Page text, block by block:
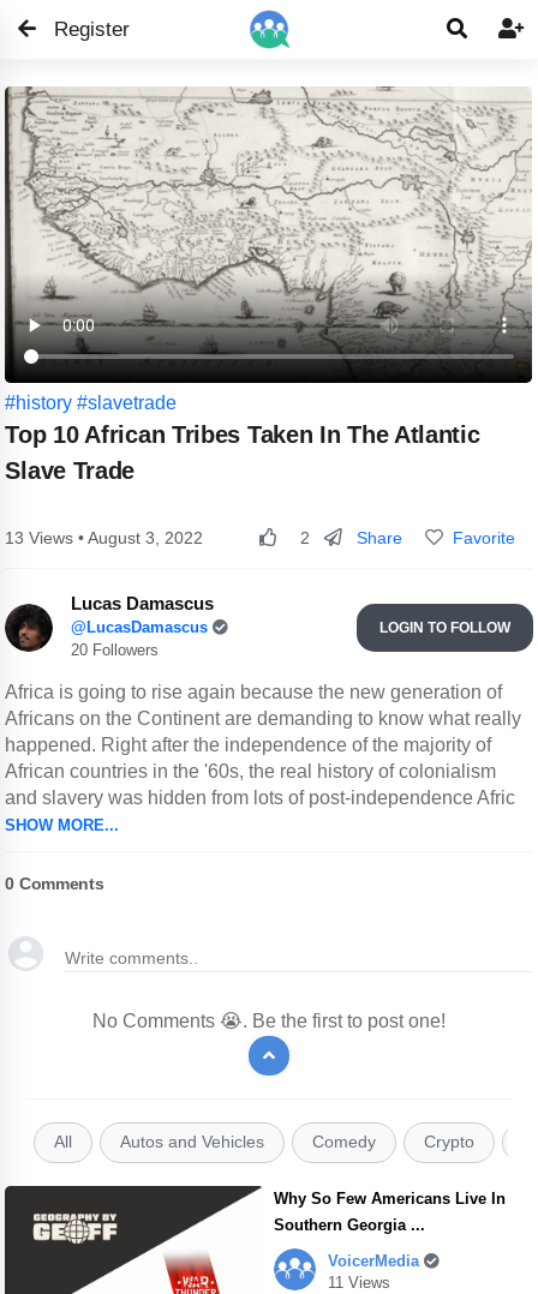

Register 
#history #slavetrade
Top 10 African Tribes Taken In The Atlantic
Slave Trade
13 Views • August 3, 2022 2 Share Favorite
Lucas Damascus
@LucasDamascus
20 Followers
LOGIN TO FOLLOW
Africa is going to rise again because the new generation of
Africans on the Continent are demanding to know what really
happened. Right after the independence of the majority of
African countries in the '60s, the real history of colonialism
and slavery was hidden from lots of post-independence Afric
SHOW MORE...
0 Comments
No Comments 😭. Be the first to post one!
All Autos and Vehicles Comedy Crypto
Why So Few Americans Live In
Southern Georgia ...
VoicerMedia
11 Views